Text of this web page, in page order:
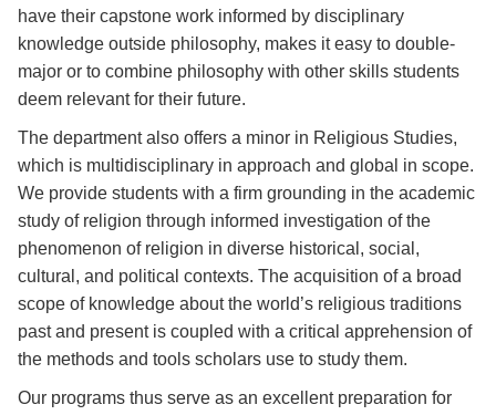
have their capstone work informed by disciplinary
knowledge outside philosophy, makes it easy to double-
major or to combine philosophy with other skills students
deem relevant for their future.
The department also offers a minor in Religious Studies,
which is multidisciplinary in approach and global in scope.
We provide students with a firm grounding in the academic
study of religion through informed investigation of the
phenomenon of religion in diverse historical, social,
cultural, and political contexts. The acquisition of a broad
scope of knowledge about the world’s religious traditions
past and present is coupled with a critical apprehension of
the methods and tools scholars use to study them.
Our programs thus serve as an excellent preparation for